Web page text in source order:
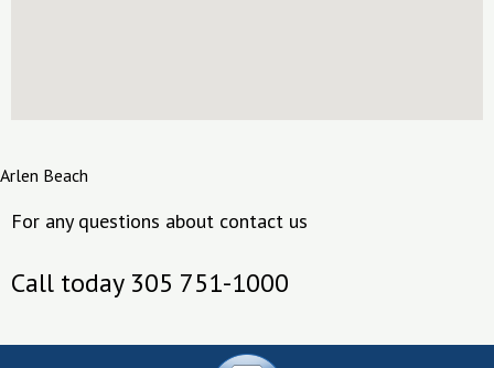
Arlen Beach
For any questions about contact us
Call today 305 751-1000